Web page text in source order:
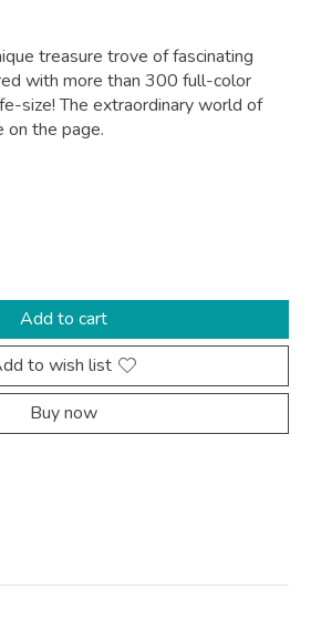
treasure trove of fascinating
with more than 300 full-color
size! The extraordinary world of
on the page.
Add to cart
to wish list
Buy now